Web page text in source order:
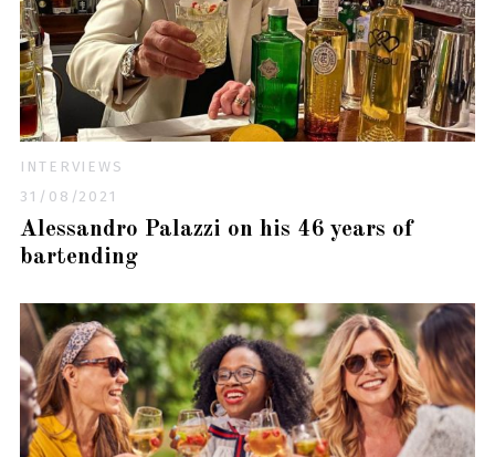
INTERVIEWS
31/08/2021
Alessandro Palazzi on his 46 years of
bartending